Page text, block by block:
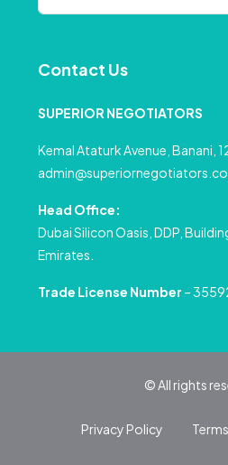
Contact Us
SUPERIOR NEGOTIATORS
Kemal Ataturk Avenue, Banani,
Head Office:
Dubai Silicon Oasis, DDP,
Emirates.
Trade License Number –
© All rights
Privacy Policy